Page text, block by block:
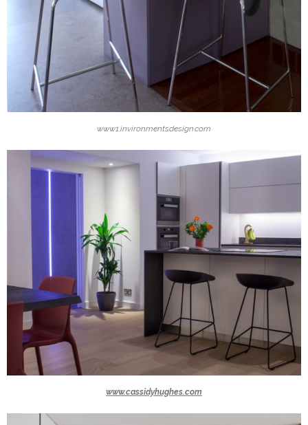
www1.invironmentsdesign.com
www.cassidyhughes.com